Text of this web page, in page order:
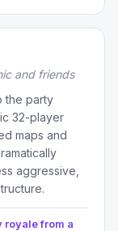
and friends
the party
32-player
maps and
aggressive,
royale from a